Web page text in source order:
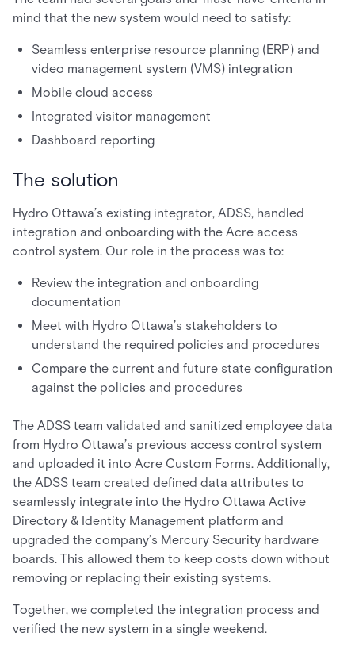
mind that the new system would need to satisfy:
Seamless enterprise resource planning (ERP) and
video management system (VMS) integration
Mobile cloud access
Integrated visitor management
Dashboard reporting
The solution
Hydro Ottawa’s existing integrator, ADSS, handled
integration and onboarding with the Acre access
control system. Our role in the process was to:
Review the integration and onboarding
documentation
Meet with Hydro Ottawa’s stakeholders to
understand the required policies and procedures
Compare the current and future state configuration
against the policies and procedures
The ADSS team validated and sanitized employee data
from Hydro Ottawa’s previous access control system
and uploaded it into Acre Custom Forms. Additionally,
the ADSS team created defined data attributes to
seamlessly integrate into the Hydro Ottawa Active
Directory & Identity Management platform and
upgraded the company’s Mercury Security hardware
boards. This allowed them to keep costs down without
removing or replacing their existing systems.
Together, we completed the integration process and
verified the new system in a single weekend.